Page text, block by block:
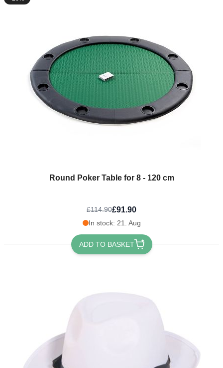
Round Poker Table for 8 - 120 cm
£114.90£91.90
In stock: 21. Aug
ADD TO BASKET